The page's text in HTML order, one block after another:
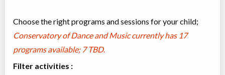
Choose the right programs and sessions for your child;
Conservatory of Dance and Music currently has 17
programs available; 7 TBD.
Filter activities :